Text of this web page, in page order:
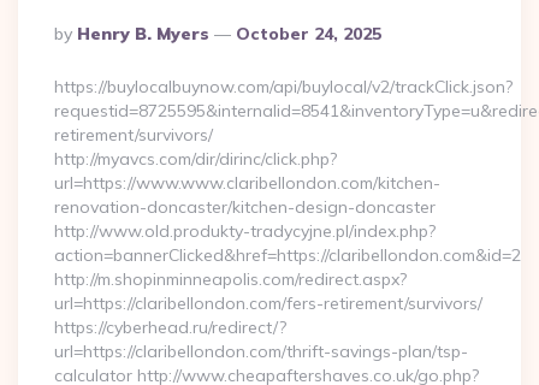
Posted
By
By Henry B. Myers October 24, 2025
https://buylocalbuynow.com/api/buylocal/v2/trackClick.json?
retirement/survivors/
http://myavcs.com/dir/dirinc/click.php?
url=https://www.www.claribellondon.com/kitchen-
renovation-doncaster/kitchen-design-doncaster
http://www.old.produkty-tradycyjne.pl/index.php?
action=bannerClicked&href=https://claribellondon.com&id=2
http://m.shopinminneapolis.com/redirect.aspx?
url=https://claribellondon.com/fers-retirement/survivors/
https://cyberhead.ru/redirect/?
url=https://claribellondon.com/thrift-savings-plan/tsp-
calculator http://www.cheapaftershaves.co.uk/go.php?